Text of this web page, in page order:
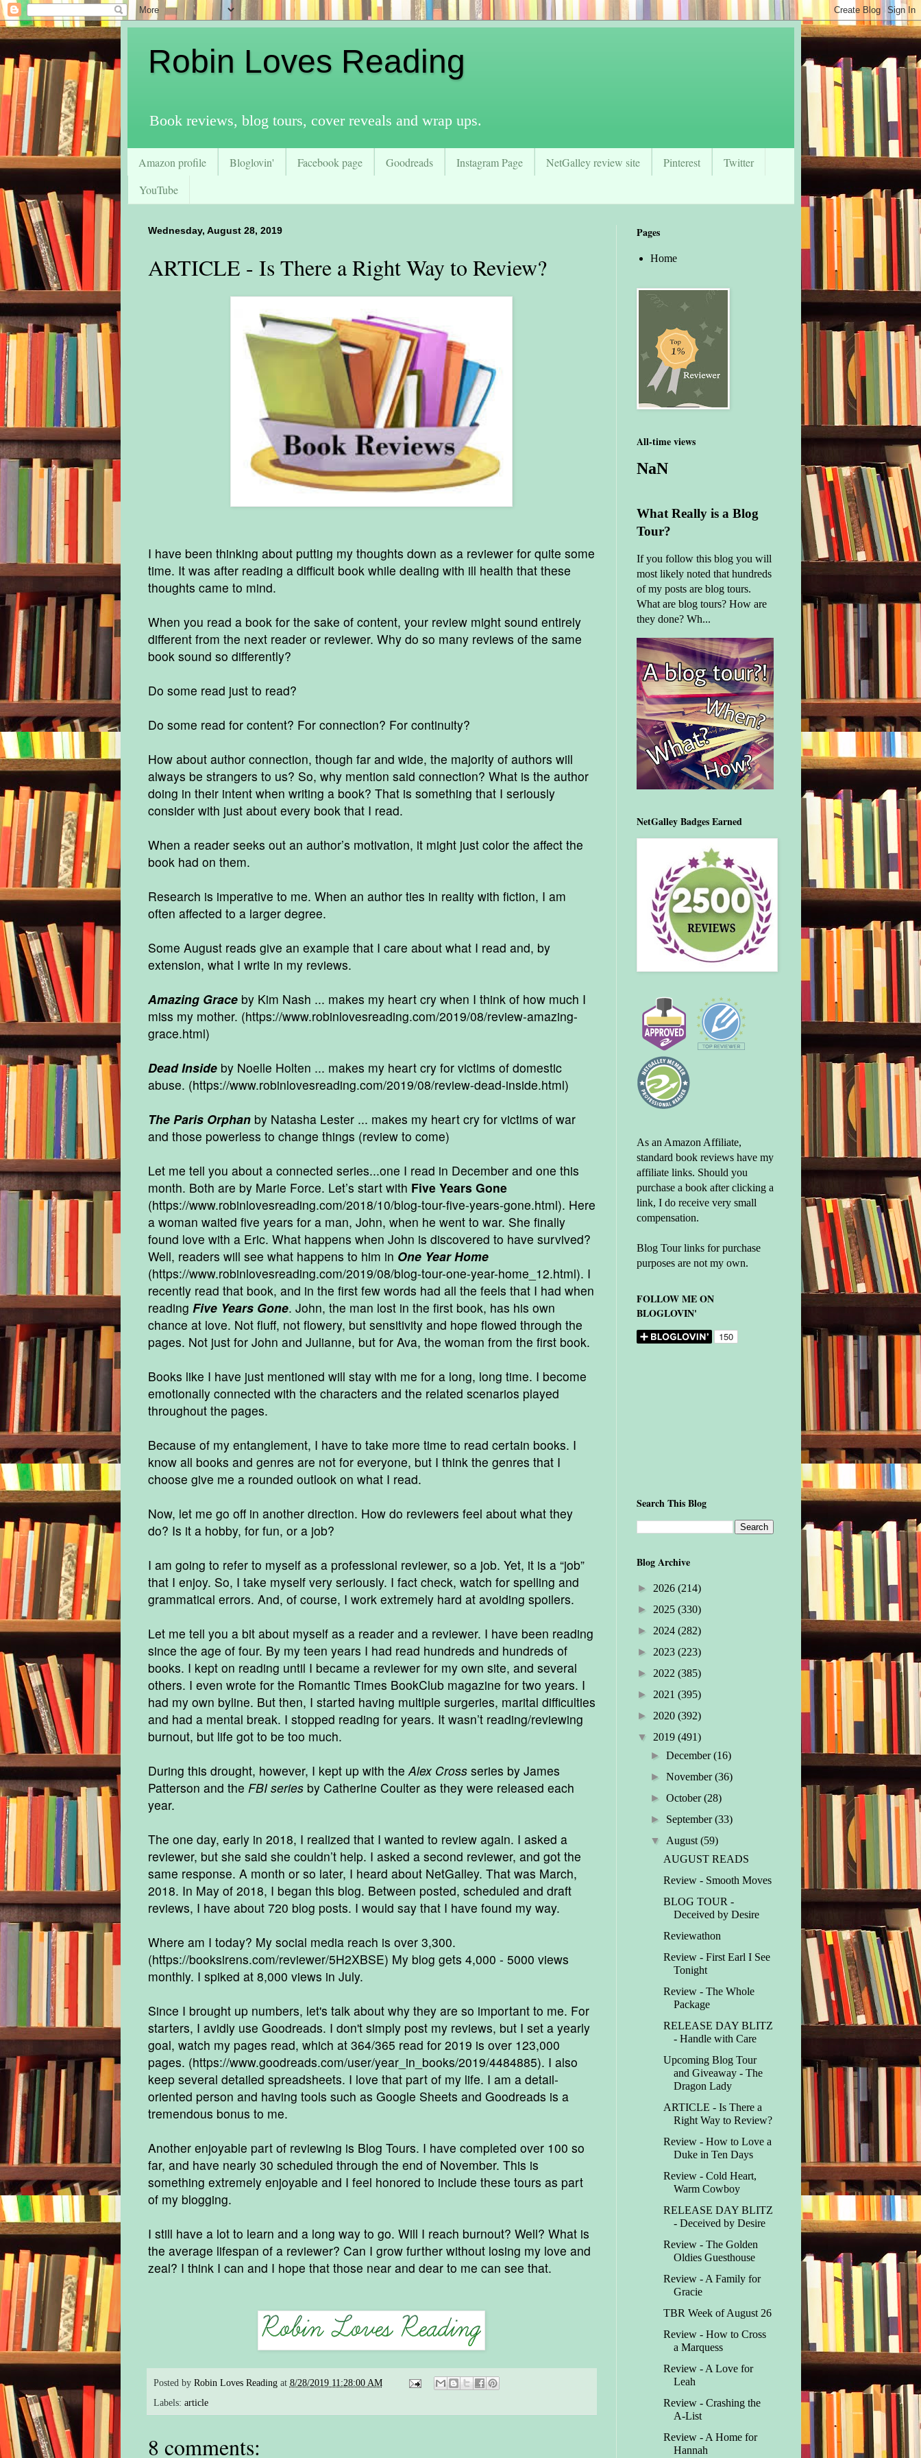
Robin Loves Reading
Book reviews, blog tours, cover reveals and wrap ups.
Amazon profile Bloglovin' Facebook page Goodreads Instagram Page NetGalley review site Pinterest
Twitter
YouTube
Wednesday, August 28, 2019
ARTICLE - Is There a Right Way to Review?
I have been thinking about putting my thoughts down as a reviewer for quite some
time. It was after reading a difficult book while dealing with ill health that these
thoughts came to mind.
When you read a book for the sake of content, your review might sound entirely
different from the next reader or reviewer. Why do so many reviews of the same
book sound so differently?
Do some read just to read?
Do some read for content? For connection? For continuity?
How about author connection, though far and wide, the majority of authors will
always be strangers to us? So, why mention said connection? What is the author
doing in their intent when writing a book? That is something that I seriously
consider with just about every book that I read.
When a reader seeks out an author’s motivation, it might just color the affect the
book had on them.
Research is imperative to me. When an author ties in reality with fiction, I am
often affected to a larger degree.
Some August reads give an example that I care about what I read and, by
extension, what I write in my reviews.
Amazing Graceby Kim Nash ... makes my heart cry when I think of how much I
miss my mother. (https://www.robinlovesreading.com/2019/08/review-amazing-
grace.html)
Dead Insideby Noelle Holten ... makes my heart cry for victims of domestic
abuse. (https://www.robinlovesreading.com/2019/08/review-dead-inside.html)
The Paris Orphanby Natasha Lester ... makes my heart cry for victims of war
and those powerless to change things (review to come)
Let me tell you about a connected series...one I read in December and one this
month. Both are by Marie Force. Let’s start with Five Years Gone
(https://www.robinlovesreading.com/2018/10/blog-tour-five-years-gone.html). Here
a woman waited five years for a man, John, when he went to war. She finally
found love with a Eric. What happens when John is discovered to have survived?
Well, readers will see what happens to him in One Year Home
(https://www.robinlovesreading.com/2019/08/blog-tour-one-year-home_12.html). I
recently read that book, and in the first few words had all the feels that I had when
reading Five Years Gone. John, the man lost in the first book, has his own
chance at love. Not fluff, not flowery, but sensitivity and hope flowed through the
pages. Not just for John and Julianne, but for Ava, the woman from the first book.
Books like I have just mentioned will stay with me for a long, long time. I become
emotionally connected with the characters and the related scenarios played
throughout the pages.
Because of my entanglement, I have to take more time to read certain books. I
know all books and genres are not for everyone, but I think the genres that I
choose give me a rounded outlook on what I read.
Now, let me go off in another direction. How do reviewers feel about what they
do? Is it a hobby, for fun, or a job?
I am going to refer to myself as a professional reviewer, so a job. Yet, it is a “job”
that I enjoy. So, I take myself very seriously. I fact check, watch for spelling and
grammatical errors. And, of course, I work extremely hard at avoiding spoilers.
Let me tell you a bit about myself as a reader and a reviewer. I have been reading
since the age of four. By my teen years I had read hundreds and hundreds of
books. I kept on reading until I became a reviewer for my own site, and several
others. I even wrote for the Romantic Times BookClub magazine for two years. I
had my own byline. But then, I started having multiple surgeries, marital difficulties
and had a mental break. I stopped reading for years. It wasn’t reading/reviewing
burnout, but life got to be too much.
During this drought, however, I kept up with theAlex Crossseries by James
Patterson and the FBI seriesby Catherine Coulter as they were released each
year.
The one day, early in 2018, I realized that I wanted to review again. I asked a
reviewer, but she said she couldn’t help. I asked a second reviewer, and got the
same response. A month or so later, I heard about NetGalley. That was March,
2018. In May of 2018, I began this blog. Between posted, scheduled and draft
reviews, I have about 720 blog posts. I would say that I have found my way.
Where am I today? My social media reach is over 3,300.
(https://booksirens.com/reviewer/5H2XBSE) My blog gets 4,000 - 5000 views
monthly. I spiked at 8,000 views in July.
Since I brought up numbers, let's talk about why they are so important to me. For
starters, I avidly use Goodreads. I don't simply post my reviews, but I set a yearly
goal, watch my pages read, which at 364/365 read for 2019 is over 123,000
pages. (https://www.goodreads.com/user/year_in_books/2019/4484885). I also
keep several detailed spreadsheets. I love that part of my life. I am a detail-
oriented person and having tools such as Google Sheets and Goodreads is a
tremendous bonus to me.
Another enjoyable part of reviewing is Blog Tours. I have completed over 100 so
far, and have nearly 30 scheduled through the end of November. This is
something extremely enjoyable and I feel honored to include these tours as part
of my blogging.
I still have a lot to learn and a long way to go. Will I reach burnout? Well? What is
the average lifespan of a reviewer? Can I grow further without losing my love and
zeal? I think I can and I hope that those near and dear to me can see that.
Posted by Robin Loves Reading at 8/28/2019 11:28:00 AM
Labels: article
8 comments:
Pages
Home
All-time views
NaN
What Really is a Blog
Tour?
If you follow this blog you will
most likely noted that hundreds
of my posts are blog tours.
What are blog tours? How are
they done? Wh...
NetGalley Badges Earned
As an Amazon Affiliate,
standard book reviews have my
affiliate links. Should you
purchase a book after clicking a
link, I do receive very small
compensation.
Blog Tour links for purchase
purposes are not my own.
FOLLOW ME ON
BLOGLOVIN'
Search This Blog
Blog Archive
► 2026 (214)
► 2025 (330)
► 2024 (282)
► 2023 (223)
► 2022 (385)
► 2021 (395)
► 2020 (392)
▼ 2019 (491)
► December(16)
► November(36)
► October(28)
► September(33)
▼ August (59)
AUGUST READS
Review - Smooth Moves
BLOG TOUR -
Deceived by Desire
Reviewathon
Review - First Earl I See
Tonight
Review - The Whole
Package
RELEASE DAY BLITZ
- Handle with Care
Upcoming Blog Tour
and Giveaway - The
Dragon Lady
ARTICLE - Is There a
Right Way to Review?
Review - How to Love a
Duke in Ten Days
Review - Cold Heart,
Warm Cowboy
RELEASE DAY BLITZ
- Deceived by Desire
Review - The Golden
Oldies Guesthouse
Review - A Family for
Gracie
TBR Week of August 26
Review - How to Cross
a Marquess
Review - A Love for
Leah
Review - Crashing the
A-List
Review - A Home for
Hannah